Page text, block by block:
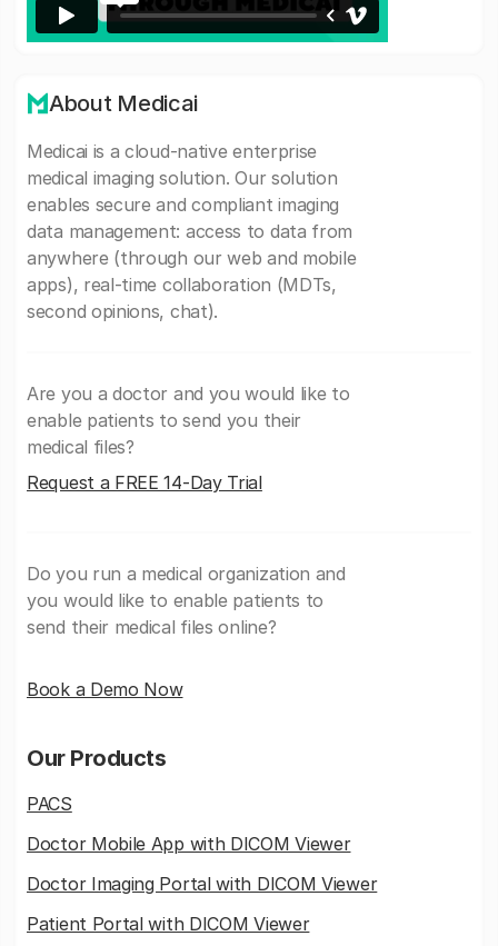
About Medicai
Medicai is a cloud-native enterprise
medical imaging solution. Our solution
enables secure and compliant imaging
data management: access to data from
anywhere (through our web and mobile
apps), real-time collaboration (MDTs,
second opinions, chat).
Are you a doctor and you would like to
enable patients to send you their
medical files?
Request a FREE 14-Day Trial
Do you run a medical organization and
you would like to enable patients to
send their medical files online?
Book a Demo Now
Our Products
PACS
Doctor Mobile App with DICOM Viewer
Doctor Imaging Portal with DICOM Viewer
Patient Portal with DICOM Viewer